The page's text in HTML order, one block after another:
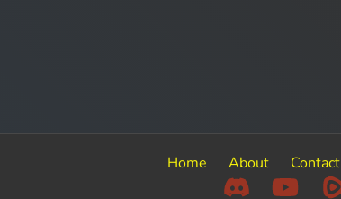
Home About Contact